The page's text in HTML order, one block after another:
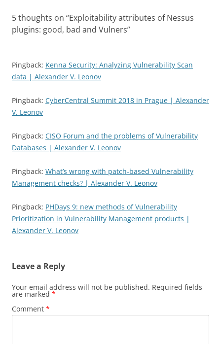
5 thoughts on “Exploitability attributes of Nessus
plugins: good, bad and Vulners”
Pingback: Kenna Security: Analyzing Vulnerability Scan
data | Alexander V. Leonov
Pingback: CyberCentral Summit 2018 in Prague | Alexander
V. Leonov
Pingback: CISO Forum and the problems of Vulnerability
Databases | Alexander V. Leonov
Pingback: What’s wrong with patch-based Vulnerability
Management checks? | Alexander V. Leonov
Pingback: PHDays 9: new methods of Vulnerability
Prioritization in Vulnerability Management products |
Alexander V. Leonov
Leave a Reply
Your email address will not be published. Required fields
are marked *
Comment *